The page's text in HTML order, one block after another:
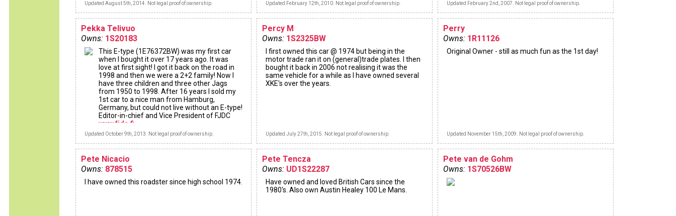
Updated August 5th, 2014. Not legal proof of ownership. Updated February 12th, 2010. Not legal proof of ownership. Updated February 2nd, 2007. Not legal proof of ownership.
Pekka Telivuo
Owns: 1S20183
This E-type (1E76372BW) was my first car
when I bought it over 17 years ago. It was
love at first sight! I got it back on the road in
1998 and then we were a 2+2 family! Now I
have three children and three other Jags
from 1950 to 1998. After 16 years I sold my
1st car to a nice man from Hamburg,
Germany, but could not live without an E-type!
Editor-in-chief and Vice President of FJDC
www.fjdc.fi
Updated October 9th, 2013. Not legal proof of ownership.
Percy M
Owns: 1S2325BW
I first owned this car @ 1974 but being in the
motor trade ran it on (general)trade plates. I then
bought it back in 2006 not realising it was the
same vehicle for a while as I have owned several
XKE's over the years.
Updated July 27th, 2015. Not legal proof of ownership.
Perry
Owns: 1R11126
Original Owner - still as much fun as the 1st day!
Updated November 15th, 2009. Not legal proof of ownership.
Pete Nicacio
Owns: 878515
I have owned this roadster since high school 1974.
Pete Tencza
Owns: UD1S22287
Have owned and loved British Cars since the
1980's. Also own Austin Healey 100 Le Mans.
Pete van de Gohm
Owns: 1S70526BW